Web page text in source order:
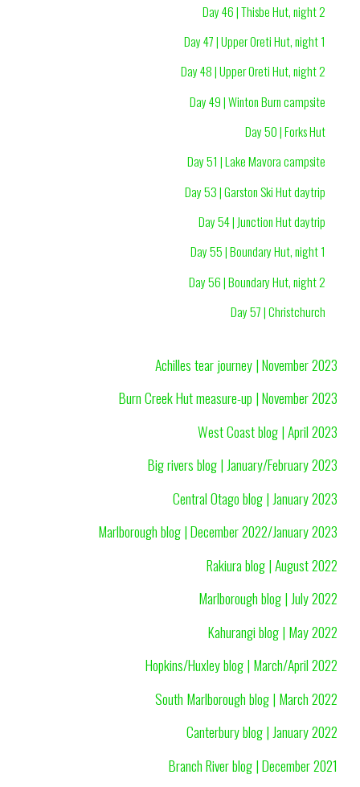
Day 46 | Thisbe Hut, night 2
Day 47 | Upper Oreti Hut, night 1
Day 48 | Upper Oreti Hut, night 2
Day 49 | Winton Burn campsite
Day 50 | Forks Hut
Day 51 | Lake Mavora campsite
Day 53 | Garston Ski Hut daytrip
Day 54 | Junction Hut daytrip
Day 55 | Boundary Hut, night 1
Day 56 | Boundary Hut, night 2
Day 57 | Christchurch
Achilles tear journey | November 2023
Burn Creek Hut measure-up | November 2023
West Coast blog | April 2023
Big rivers blog | January/February 2023
Central Otago blog | January 2023
Marlborough blog | December 2022/January 2023
Rakiura blog | August 2022
Marlborough blog | July 2022
Kahurangi blog | May 2022
Hopkins/Huxley blog | March/April 2022
South Marlborough blog | March 2022
Canterbury blog | January 2022
Branch River blog | December 2021